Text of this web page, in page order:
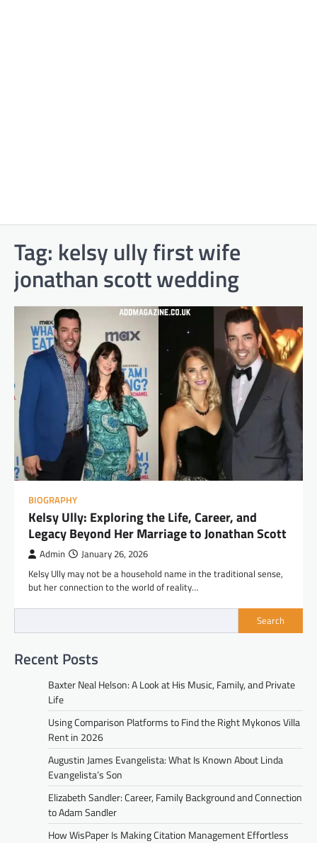
Tag: kelsy ully first wife
jonathan scott wedding​
BIOGRAPHY
Kelsy Ully: Exploring the Life, Career, and
Legacy Beyond Her Marriage to Jonathan Scott
Admin January 26, 2026
Kelsy Ully may not be a household name in the traditional sense,
but her connection to the world of reality…
Search
Recent Posts
Baxter Neal Helson: A Look at His Music, Family, and Private
Life
Using Comparison Platforms to Find the Right Mykonos Villa
Rent in 2026
Augustin James Evangelista: What Is Known About Linda
Evangelista’s Son
Elizabeth Sandler: Career, Family Background and Connection
to Adam Sandler
How WisPaper Is Making Citation Management Effortless